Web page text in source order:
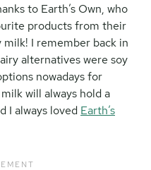
to Earth’s Own, who
products from their
I remember back in
alternatives were soy
nowadays for
will always hold a
I always loved Earth’s